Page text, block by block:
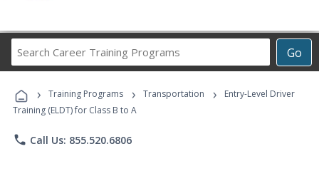
Go
Career
Programs
› Training Programs › Transportation ›
Entry-Level Driver
Training (ELDT) for Class B to A
phone Call Us: 855.520.6806